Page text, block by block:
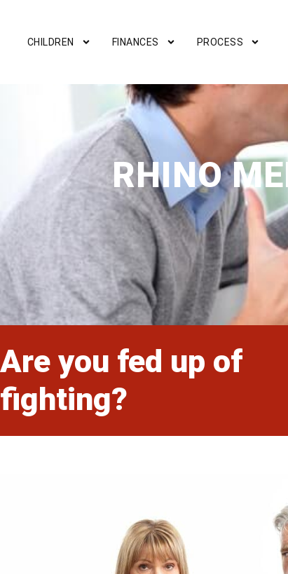
CHILDREN FINANCES PROCESS
RHINO
Are you fed up of
fighting?